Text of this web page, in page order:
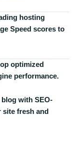
hosting
Speed scores to
optimized
performance.
blog with SEO-
site fresh and